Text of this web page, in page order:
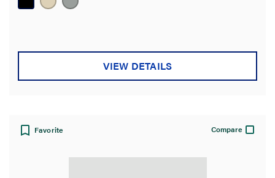
VIEW DETAILS
Favorite Compare